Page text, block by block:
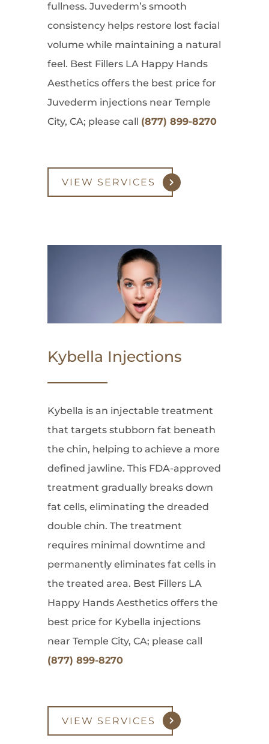
fullness. Juvederm’s smooth
consistency helps restore lost facial
volume while maintaining a natural
feel. Best Fillers LA Happy Hands
Aesthetics offers the best price for
Juvederm injections near Temple
City, CA; please call (877) 899-8270
VIEW SERVICES
Kybella Injections
Kybella is an injectable treatment
that targets stubborn fat beneath
the chin, helping to achieve a more
defined jawline. This FDA-approved
treatment gradually breaks down
fat cells, eliminating the dreaded
double chin. The treatment
requires minimal downtime and
permanently eliminates fat cells in
the treated area. Best Fillers LA
Happy Hands Aesthetics offers the
best price for Kybella injections
near Temple City, CA; please call
(877) 899-8270
VIEW SERVICES